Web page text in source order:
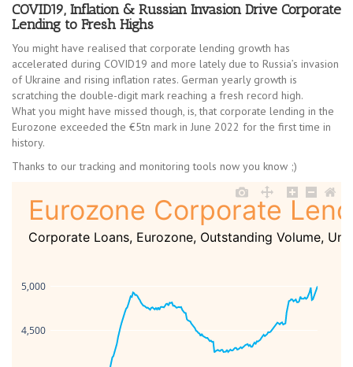
COVID19, Inflation & Russian Invasion Drive Corporate
Lending to Fresh Highs
You might have realised that corporate lending growth has
accelerated during COVID19 and more lately due to Russia’s invasion
of Ukraine and rising inflation rates. German yearly growth is
scratching the double-digit mark reaching a fresh record high.
What you might have missed though, is, that corporate lending in the
Eurozone exceeded the €5tn mark in June 2022 for the first time in
history.
Thanks to our tracking and monitoring tools now you know ;)
4,500
5,000
Eurozone Corporate
Corporate Loans, Eurozone, Outstanding Volume,